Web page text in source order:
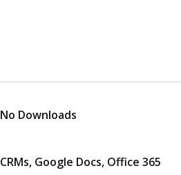
No Downloads
CRMs, Google Docs, Office 365